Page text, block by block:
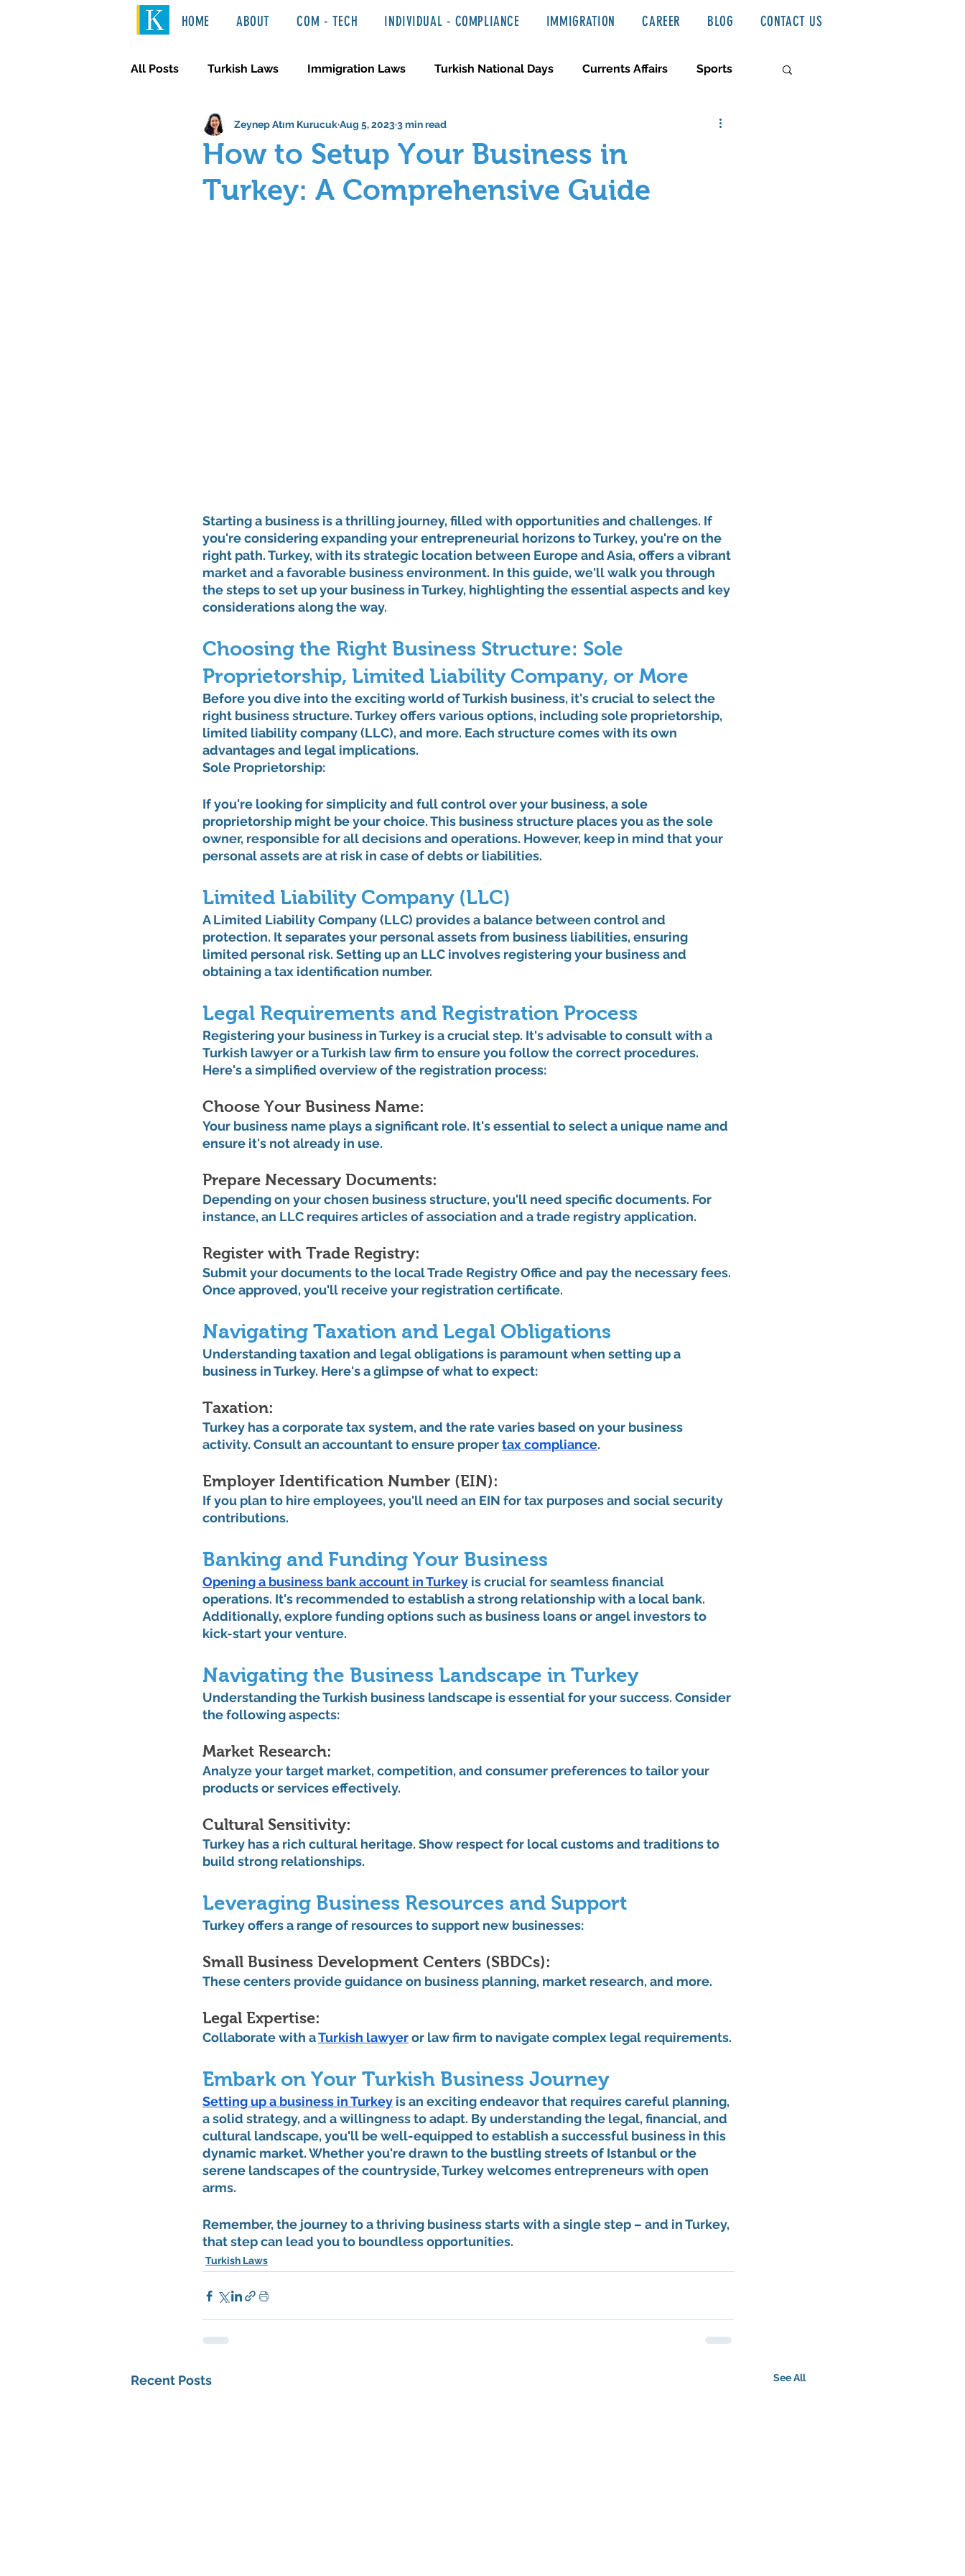
HOME ABOUT COM - TECH INDIVIDUAL - COMPLIANCE IMMIGRATION CAREER BLOG CONTACT US
All Posts Turkish Laws Immigration Laws Turkish National Days Currents Affairs Sports
International Law Türkçe Haber ve Hukuki Yazılar
How to Setup Your Business in
Turkey: A Comprehensive Guide
Zeynep Atım KurucukAug 5, 20233 min read
Starting a business is a thrilling journey, filled with opportunities and challenges. If
you're considering expanding your entrepreneurial horizons to Turkey, you're on the
right path. Turkey, with its strategic location between Europe and Asia, offers a vibrant
market and a favorable business environment. In this guide, we'll walk you through
the steps to set up your business in Turkey, highlighting the essential aspects and key
considerations along the way.
Choosing the Right Business Structure: Sole
Proprietorship, Limited Liability Company, or More
Before you dive into the exciting world of Turkish business, it's crucial to select the
right business structure. Turkey offers various options, including sole proprietorship,
limited liability company (LLC), and more. Each structure comes with its own
advantages and legal implications.
Sole Proprietorship:
If you're looking for simplicity and full control over your business, a sole
proprietorship might be your choice. This business structure places you as the sole
owner, responsible for all decisions and operations. However, keep in mind that your
personal assets are at risk in case of debts or liabilities.
Limited Liability Company (LLC)
A Limited Liability Company (LLC) provides a balance between control and
protection. It separates your personal assets from business liabilities, ensuring
limited personal risk. Setting up an LLC involves registering your business and
obtaining a tax identification number.
Legal Requirements and Registration Process
Registering your business in Turkey is a crucial step. It's advisable to consult with a
Turkish lawyer or a Turkish law firm to ensure you follow the correct procedures.
Here's a simplified overview of the registration process:
Choose Your Business Name:
Your business name plays a significant role. It's essential to select a unique name and
ensure it's not already in use.
Prepare Necessary Documents:
Depending on your chosen business structure, you'll need specific documents. For
instance, an LLC requires articles of association and a trade registry application.
Register with Trade Registry:
Submit your documents to the local Trade Registry Office and pay the necessary fees.
Once approved, you'll receive your registration certificate.
Navigating Taxation and Legal Obligations
Understanding taxation and legal obligations is paramount when setting up a
business in Turkey. Here's a glimpse of what to expect:
Taxation:
Turkey has a corporate tax system, and the rate varies based on your business
activity. Consult an accountant to ensure proper tax compliance.
Employer Identification Number (EIN):
If you plan to hire employees, you'll need an EIN for tax purposes and social security
contributions.
Banking and Funding Your Business
Opening a business bank account in Turkey is crucial for seamless financial
operations. It's recommended to establish a strong relationship with a local bank.
Additionally, explore funding options such as business loans or angel investors to
kick-start your venture.
Navigating the Business Landscape in Turkey
Understanding the Turkish business landscape is essential for your success. Consider
the following aspects:
Market Research:
Analyze your target market, competition, and consumer preferences to tailor your
products or services effectively.
Cultural Sensitivity:
Turkey has a rich cultural heritage. Show respect for local customs and traditions to
build strong relationships.
Leveraging Business Resources and Support
Turkey offers a range of resources to support new businesses:
Small Business Development Centers (SBDCs):
These centers provide guidance on business planning, market research, and more.
Legal Expertise:
Collaborate with a Turkish lawyer or law firm to navigate complex legal requirements.
Embark on Your Turkish Business Journey
Setting up a business in Turkey is an exciting endeavor that requires careful planning,
a solid strategy, and a willingness to adapt. By understanding the legal, financial, and
cultural landscape, you'll be well-equipped to establish a successful business in this
dynamic market. Whether you're drawn to the bustling streets of Istanbul or the
serene landscapes of the countryside, Turkey welcomes entrepreneurs with open
arms.
Remember, the journey to a thriving business starts with a single step – and in Turkey,
that step can lead you to boundless opportunities.
Turkish Laws
Recent Posts See All